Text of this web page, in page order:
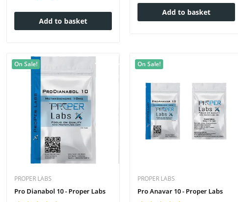
Add to basket
Add to basket
On Sale!
PROPER LABS
Pro Dianabol 10 - Proper Labs
On Sale!
PROPER LABS
Pro Anavar 10 - Proper Labs